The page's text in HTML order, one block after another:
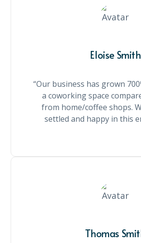
Eloise Smith
“Our business has grown
a coworking space
from home/coffee shops.
settled and happy in this
Thomas